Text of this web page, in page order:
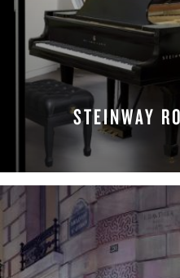
STEINWAY
MAKE